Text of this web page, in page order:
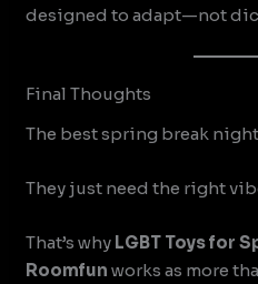
designed to adapt—not
Final Thoughts
The best spring break
They just need the right
That’s why LGBT Toys for
Roomfun works as more